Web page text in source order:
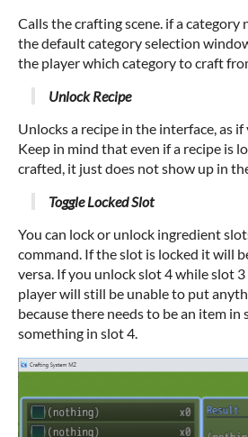
Calls the crafting scene. if a category
the default category selection
the player which category to craft
Unlock Recipe
Unlocks a recipe in the interface, as
Keep in mind that even if a recipe is
crafted, it just does not show up in
Toggle Locked Slot
You can lock or unlock ingredient
command. If the slot is locked it will
versa. If you unlock slot 4 while slot
player will still be unable to put
because there needs to be an item
something in slot 4.